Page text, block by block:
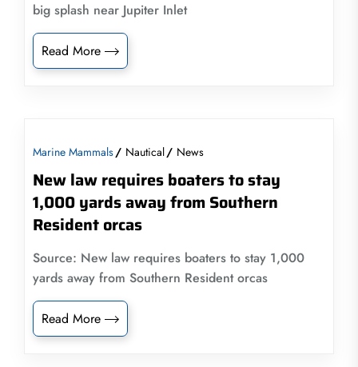
big splash near Jupiter Inlet
Read More
Marine Mammals Nautical News
New law requires boaters to stay
1,000 yards away from Southern
Resident orcas
Source: New law requires boaters to stay 1,000
yards away from Southern Resident orcas
Read More